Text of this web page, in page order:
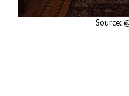
Source: